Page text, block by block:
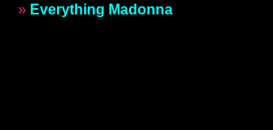
» Everything Madonna